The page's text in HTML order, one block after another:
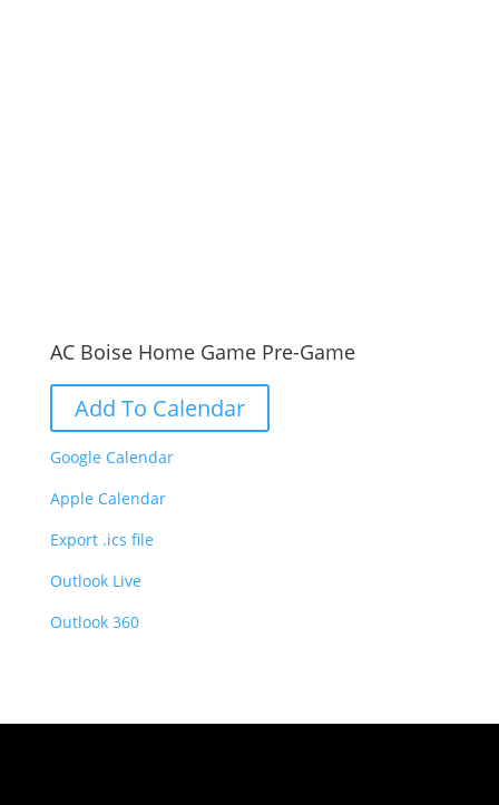
AC Boise Home Game Pre-Game
Add To Calendar
Google Calendar
Apple Calendar
Export .ics file
Outlook Live
Outlook 360